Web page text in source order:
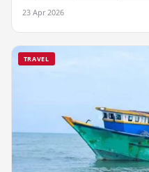
23 Apr 2026
TRAVEL